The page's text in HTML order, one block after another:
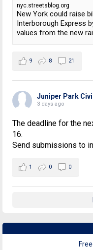
nyc.streetsblog.org
New York could raise
Interborough Express
values from the new
9 8 21
Juniper Park
3 days ago
The deadline for the
16.
Send submissions to
1 0 0